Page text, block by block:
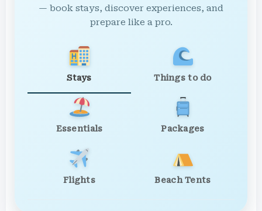
— book stays, discover experiences, and
prepare like a pro.
Stays Things to do
Essentials Packages
Flights Beach Tents